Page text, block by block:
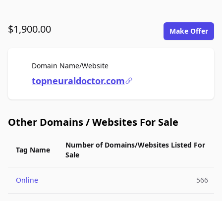
$1,900.00 Make Offer
Domain Name/WebsiteFor Sale
topneuraldoctor.com
Other Domains / Websites For Sale
Tag Name
Number of Domains/Websites Listed For
Sale
Online 566